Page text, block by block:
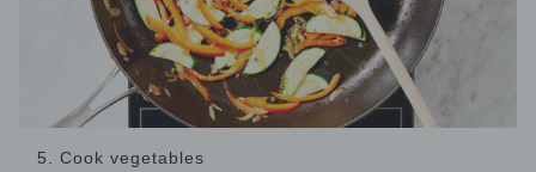
5. Cook vegetables